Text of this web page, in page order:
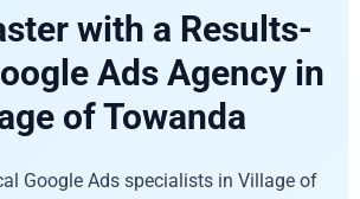
with a Results-
Ads Agency in
of Towanda
Google Ads specialists in Village of